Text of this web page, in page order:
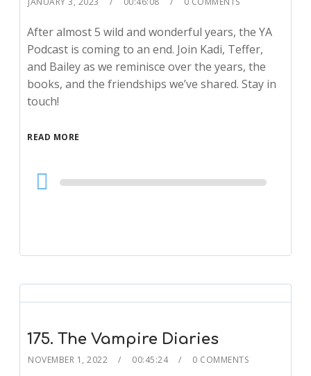
After almost 5 wild and wonderful years, the YA
Podcast is coming to an end. Join Kadi, Teffer,
and Bailey as we reminisce over the years, the
books, and the friendships we’ve shared. Stay in
touch!
READ MORE
Audio
Player
175. The Vampire Diaries
NOVEMBER 1, 2022 00:45:24 0 COMMENTS